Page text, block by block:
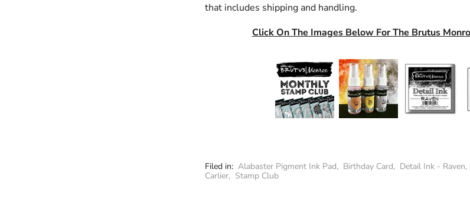
that includes shipping and handling.
Click On The Images Below For The Brutus
Filed in: Alabaster Pigment Ink Pad, Birthday Card, Detail Ink - Raven,
Carlier, Stamp Club